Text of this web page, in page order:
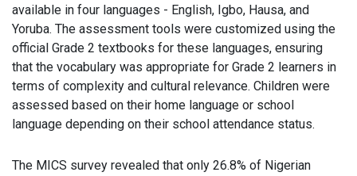
available in four languages - English, Igbo, Hausa, and
Yoruba. The assessment tools were customized using the
official Grade 2 textbooks for these languages, ensuring
that the vocabulary was appropriate for Grade 2 learners in
terms of complexity and cultural relevance. Children were
assessed based on their home language or school
language depending on their school attendance status.
The MICS survey revealed that only 26.8% of Nigerian